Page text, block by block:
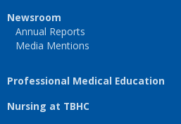
Newsroom
Annual Reports
Media Mentions
Professional Medical Education
Nursing at TBHC